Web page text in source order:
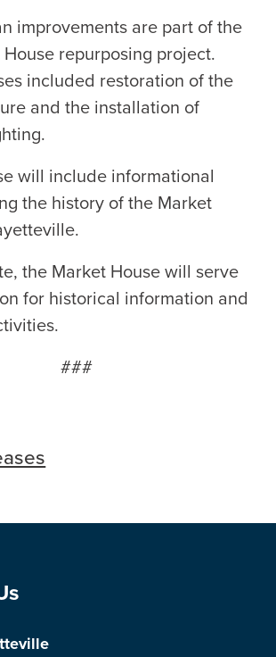
improvements are part of the
repurposing project.
included restoration of the
and the installation of
will include informational
the history of the Market
the Market House will serve
for historical information and
###